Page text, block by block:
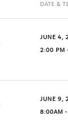
DATE &
JUNE 4,
2:00 PM
JUNE 9,
8:00AM